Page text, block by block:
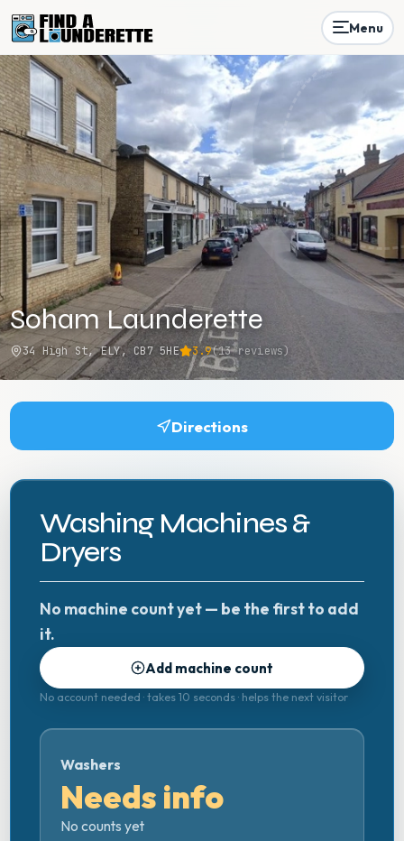
Menu
Soham Launderette
34 High St, ELY, CB7 5HE 3.9(13reviews)
Directions
Washing Machines &
Dryers
No machine count yet — be the first to add
it.
Add machine count
No account needed · takes 10 seconds · helps the next visitor
Washers
Needs info
No counts yet